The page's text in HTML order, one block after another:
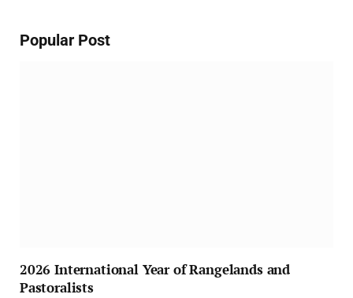
Popular Post
2026 International Year of Rangelands and
Pastoralists